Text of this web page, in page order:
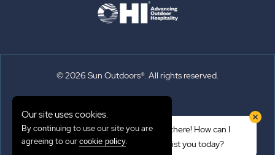
© 2026 Sun Outdoors®. All rights reserved.
Emergency Updates
Our site uses cookies.
By continuing to use our site you are
agreeing to our cookie policy.
Hi there! How can I
assist you today?